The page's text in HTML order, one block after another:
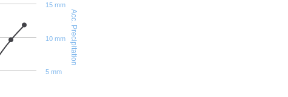
Acc. Precipitation
5 mm
10 mm
15 mm